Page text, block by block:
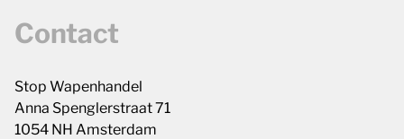
Contact
Stop Wapenhandel
Anna Spenglerstraat 71
1054 NH Amsterdam